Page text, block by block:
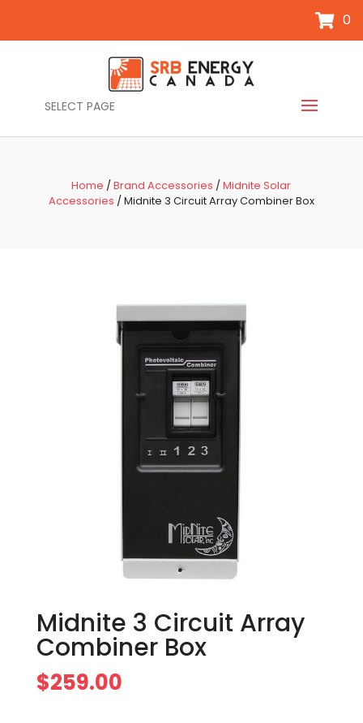
0
SELECT PAGE
Home /Brand Accessories /Midnite Solar
Accessories / Midnite 3 Circuit Array Combiner Box
Midnite 3 Circuit Array
Combiner Box
$259.00